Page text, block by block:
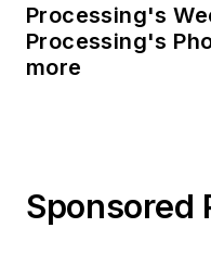
Processing's
Processing's
more
Sponsored